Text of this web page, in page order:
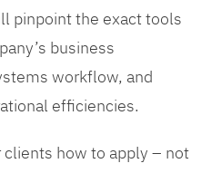
pinpoint the exact tools
business
workflow, and
efficiencies.
how to apply – not